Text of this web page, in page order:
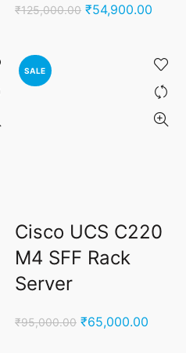
₹125,000.00 Original
₹125,000.00.
₹54,900.00
Current
price
SALE
Cisco UCS C220
M4 SFF Rack
Server
₹95,000.00 Original
₹65,000.00